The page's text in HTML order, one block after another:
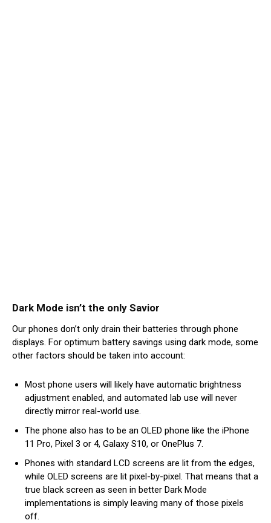
Dark Mode isn’t the only Savior
Our phones don’t only drain their batteries through phone
displays. For optimum battery savings using dark mode, some
other factors should be taken into account:
Most phone users will likely have automatic brightness
adjustment enabled, and automated lab use will never
directly mirror real-world use.
The phone also has to be an OLED phone like the iPhone
11 Pro, Pixel 3 or 4, Galaxy S10, or OnePlus 7.
Phones with standard LCD screens are lit from the edges,
while OLED screens are lit pixel-by-pixel. That means that a
true black screen as seen in better Dark Mode
implementations is simply leaving many of those pixels
off.